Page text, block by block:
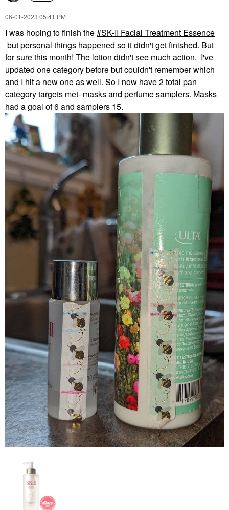
‎06-01-2023 05:41 PM
I was hoping to finish the SK-II Facial Treatment Essence
but personal things happened so it didn't get finished. But
for sure this month! The lotion didn't see much action. I've
updated one category before but couldn't remember which
and I hit a new one as well. So I now have 2 total pan
category targets met- masks and perfume samplers. Masks
had a goal of 6 and samplers 15.